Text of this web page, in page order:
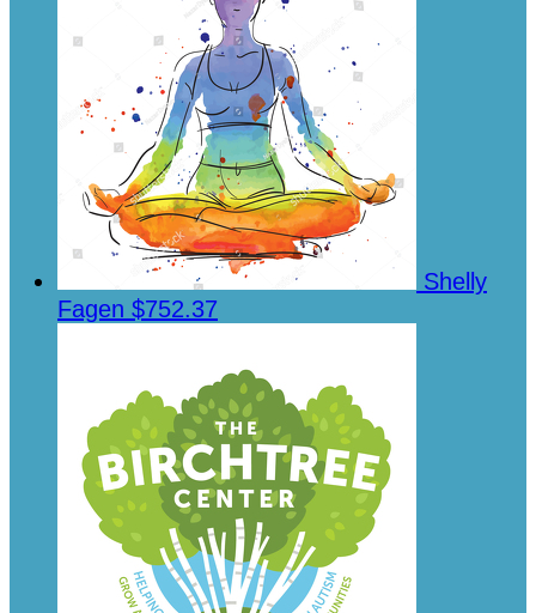
Shelly
Fagen $752.37